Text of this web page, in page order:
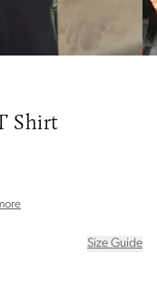
Shirt
about Afterpay
Size Guide